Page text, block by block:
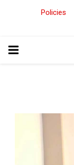
Policies
PRIMARY